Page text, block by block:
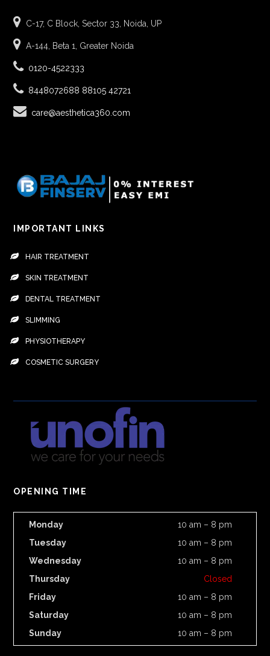
C-17, C Block, Sector 33, Noida, UP
A-144, Beta 1, Greater Noida
0120-4522333
8448072688 88105 42721
care@aesthetica360.com
IMPORTANT LINKS
HAIR TREATMENT
SKIN TREATMENT
DENTAL TREATMENT
SLIMMING
PHYSIOTHERAPY
COSMETIC SURGERY
OPENING TIME
Monday
10 am – 8 pm
Tuesday
10 am – 8 pm
Wednesday
10 am – 8 pm
Thursday
Closed
Friday
10 am – 8 pm
Saturday
10 am – 8 pm
Sunday
10 am – 8 pm